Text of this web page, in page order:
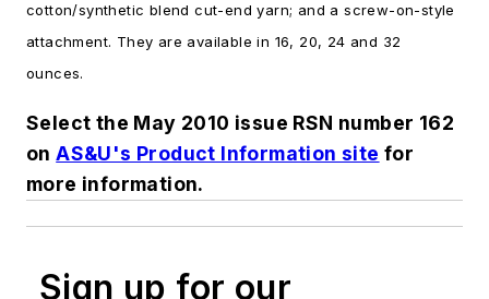
cotton/synthetic blend cut-end yarn; and a screw-on-style
attachment. They are available in 16, 20, 24 and 32
ounces.
Select the May 2010 issue RSN number 162
onAS&U's Product Information site for
more information.
Sign up for our